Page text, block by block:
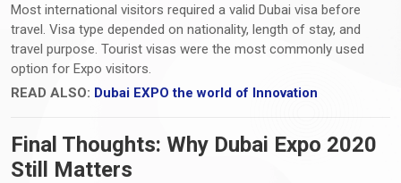
Most international visitors required a valid Dubai visa before
travel. Visa type depended on nationality, length of stay, and
travel purpose. Tourist visas were the most commonly used
option for Expo visitors.
READ ALSO: Dubai EXPO the world of Innovation
Final Thoughts: Why Dubai Expo 2020
Still Matters